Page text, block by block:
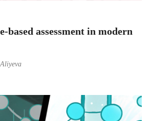
based assessment in modern